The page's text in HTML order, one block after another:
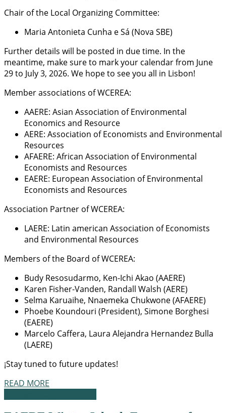
Chair of the Local Organizing Committee:
Maria Antonieta Cunha e Sá (Nova SBE)
Further details will be posted in due time. In the
meantime, make sure to mark your calendar from June
29 to July 3, 2026. We hope to see you all in Lisbon!
Member associations of WCEREA:
AAERE: Asian Association of Environmental
Economics and Resource
AERE: Association of Economists and Environmental
Resources
AFAERE: African Association of Environmental
Economists and Resources
EAERE: European Association of Environmental
Economists and Resources
Association Partner of WCEREA:
LAERE: Latin american Association of Economists
and Environmental Resources
Members of the Board of WCEREA:
Budy Resosudarmo, Ken-Ichi Akao (AAERE)
Karen Fisher-Vanden, Randall Walsh (AERE)
Selma Karuaihe, Nnaemeka Chukwone (AFAERE)
Phoebe Koundouri (President), Simone Borghesi
(EAERE)
Marcelo Caffera, Laura Alejandra Hernandez Bulla
(LAERE)
¡Stay tuned to future updates!
READ MORE